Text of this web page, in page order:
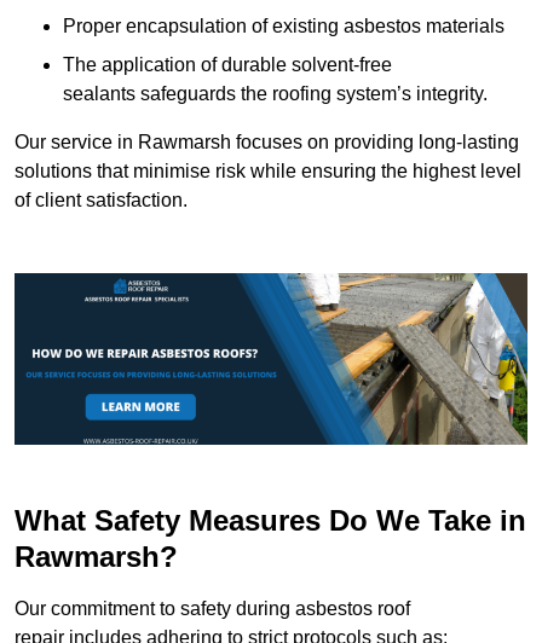
Proper encapsulation of existing asbestos materials
The application of durable solvent-free
sealants safeguards the roofing system’s integrity.
Our service in Rawmarsh focuses on providing long-lasting
solutions that minimise risk while ensuring the highest level
of client satisfaction.
What Safety Measures Do We Take in
Rawmarsh?
Our commitment to safety during asbestos roof
repair includes adhering to strict protocols such as: